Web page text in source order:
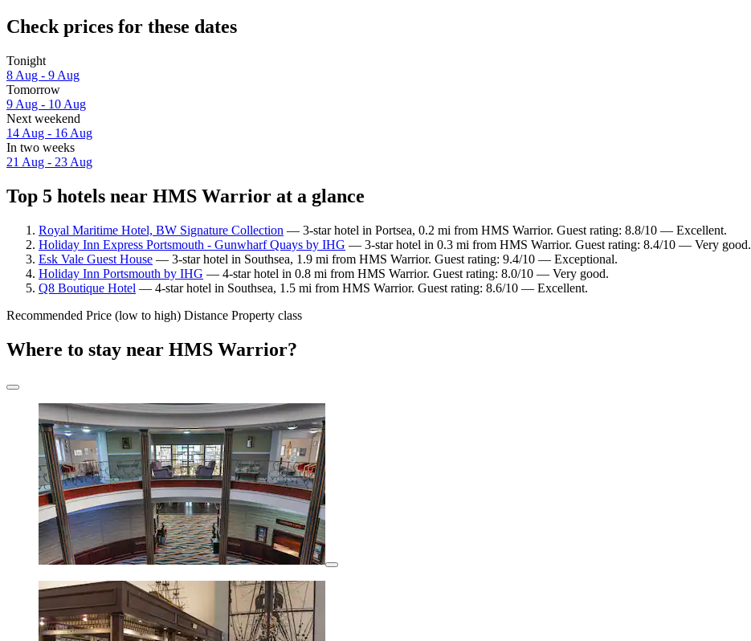
Check prices for these dates
Tonight
8 Aug - 9 Aug
Tomorrow
9 Aug - 10 Aug
Next weekend
14 Aug - 16 Aug
In two weeks
21 Aug - 23 Aug
Top 5 hotels near HMS Warrior at a glance
Royal Maritime Hotel, BW Signature Collection — 3-star hotel in Portsea, 0.2 mi from HMS Warrior. Guest rating: 8.8/10 — Excellent.
Holiday Inn Express Portsmouth - Gunwharf Quays by IHG — 3-star hotel in 0.3 mi from HMS Warrior. Guest rating: 8.4/10 — Very good.
Esk Vale Guest House — 3-star hotel in Southsea, 1.9 mi from HMS Warrior. Guest rating: 9.4/10 — Exceptional.
Holiday Inn Portsmouth by IHG — 4-star hotel in 0.8 mi from HMS Warrior. Guest rating: 8.0/10 — Very good.
Q8 Boutique Hotel — 4-star hotel in Southsea, 1.5 mi from HMS Warrior. Guest rating: 8.6/10 — Excellent.
Recommended Price (low to high) Distance Property class
Where to stay near HMS Warrior?